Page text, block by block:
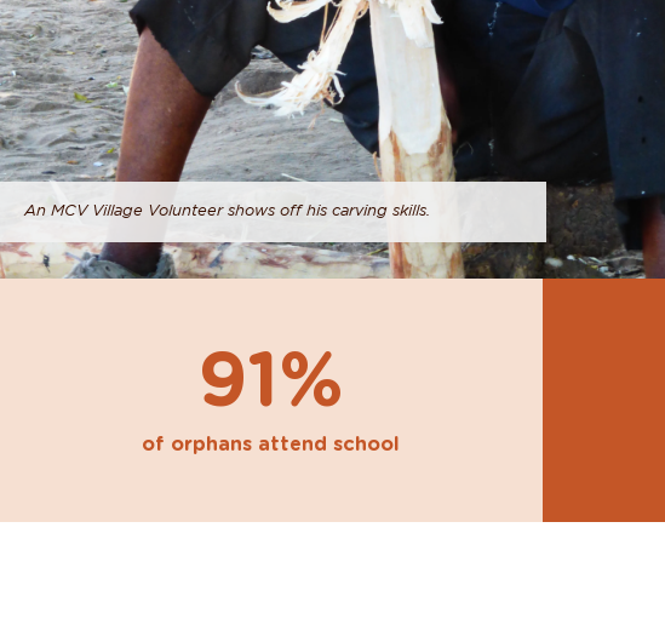
An MCV Village Volunteer shows off his carving skills.
91%
of orphans attend school